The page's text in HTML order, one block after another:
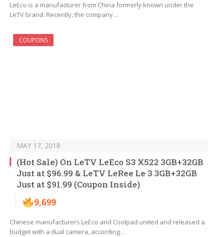
LeEco is a manufacturer from China formerly known under the
LeTV brand. Recently, the company…
COUPONS
MAY 17, 2018
(Hot Sale) On LeTV LeEco S3 X522 3GB+32GB
Just at $96.99 & LeTV LeRee Le 3 3GB+32GB
Just at $91.99 (Coupon Inside)
9,699
Chinese manufacturers LeEco and Coolpad united and released a
budget with a dual camera, according…